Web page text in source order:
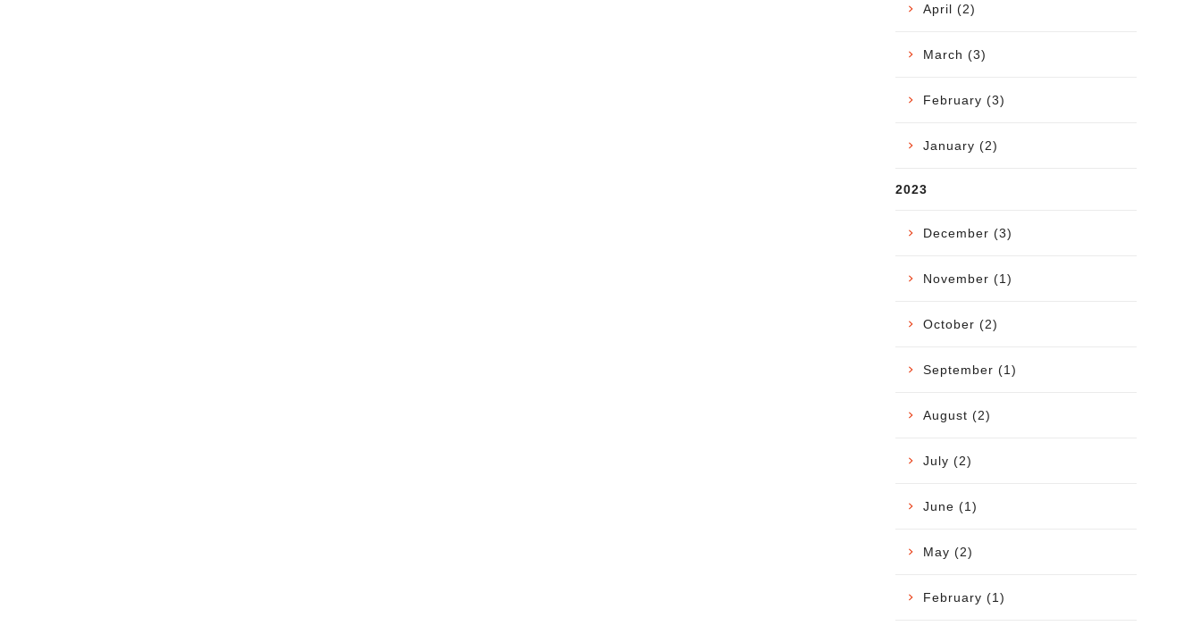
April (2)
March (3)
February (3)
January (2)
2023
December (3)
November (1)
October (2)
September (1)
August (2)
July (2)
June (1)
May (2)
February (1)